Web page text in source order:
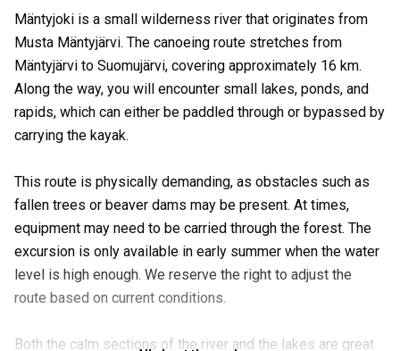
Mäntyjoki is a small wilderness river that originates from
Musta Mäntyjärvi. The canoeing route stretches from
Mäntyjärvi to Suomujärvi, covering approximately 16 km.
Along the way, you will encounter small lakes, ponds, and
rapids, which can either be paddled through or bypassed by
carrying the kayak.
This route is physically demanding, as obstacles such as
fallen trees or beaver dams may be present. At times,
equipment may need to be carried through the forest. The
excursion is only available in early summer when the water
level is high enough. We reserve the right to adjust the
route based on current conditions.
Both the calm sections of the river and the lakes are great